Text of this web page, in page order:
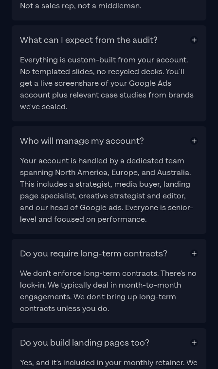
Not a sales rep, not a middleman.
What can I expect from the audit?
Everything is custom-built from your account.
No templated slides, no recycled decks. You'll
get a live screenshare of your Google Ads
account plus relevant case studies from brands
we've scaled.
Who will manage my account?
Your account is handled by a dedicated team
spanning North America, Europe, and Australia.
This includes a strategist, media buyer, landing
page specialist, creative strategist and editor,
and our head of Google ads. Everyone is senior-
level and focused on performance.
Do you require long-term contracts?
We don't enforce long-term contracts. There's no
lock-in. We typically deal in month-to-month
engagements. We don't bring up long-term
contracts unless you do.
Do you build landing pages too?
Yes, and it's included in your monthly retainer. We